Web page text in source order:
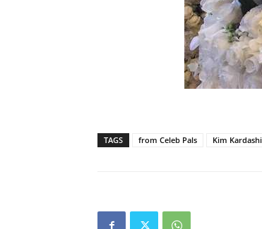
TAGS from Celeb Pals Kim